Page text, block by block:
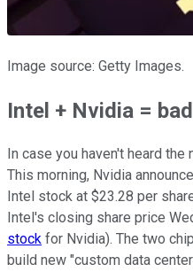
Image source: Getty Images.
Intel + Nvidia =
In case you haven't heard
This morning, Nvidia
Intel stock at $23.28 per
Intel's closing share price
stock for Nvidia). The two
build new "custom data